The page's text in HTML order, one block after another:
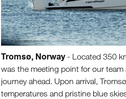
Tromsø, Norway- Located 350
was the meeting point for our
journey ahead. Upon arrival,
temperatures and pristine blue